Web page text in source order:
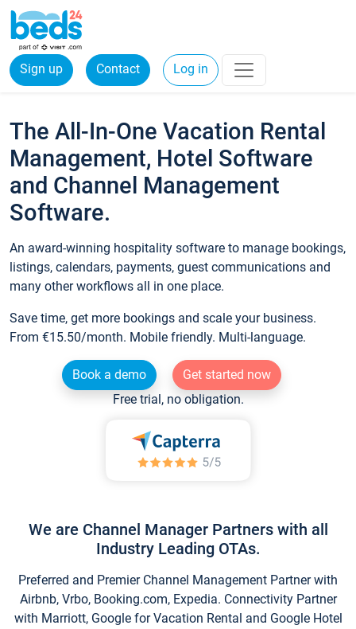
Sign up Contact Log in
The All-In-One Vacation Rental
Management, Hotel Software
and Channel Management
Software.
An award-winning hospitality software to manage bookings,
listings, calendars, payments, guest communications and
many other workflows all in one place.
Save time, get more bookings and scale your business.
From €15.50/month. Mobile friendly. Multi-language.
Book a demo
Get started now
Free trial, no obligation.
We are Channel Manager Partners with all
Industry Leading OTAs.
Preferred and Premier Channel Management Partner with
Airbnb, Vrbo, Booking.com, Expedia. Connectivity Partner
with Marriott, Google for Vacation Rental and Google Hotel